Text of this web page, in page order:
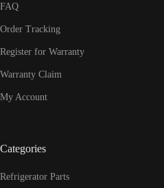
FAQ
Order Tracking
Register for Warranty
Warranty Claim
My Account
Categories
Refrigerator Parts